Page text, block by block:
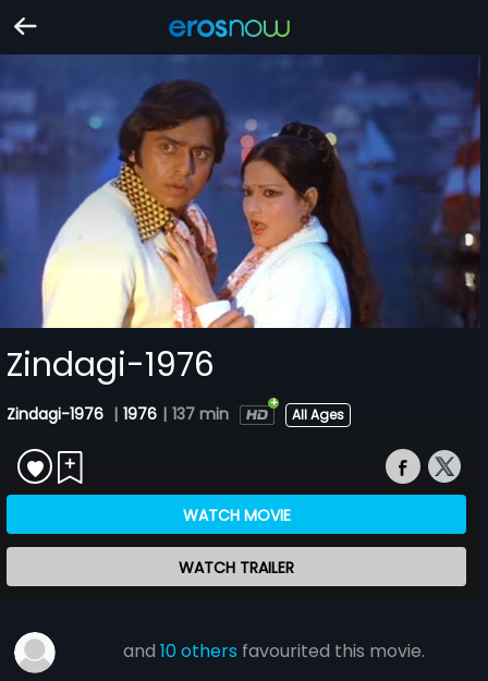
Zindagi-1976
Zindagi-1976 | 1976 | 137 min All Ages
WATCH MOVIE
WATCH TRAILER
and10 others favourited this movie.